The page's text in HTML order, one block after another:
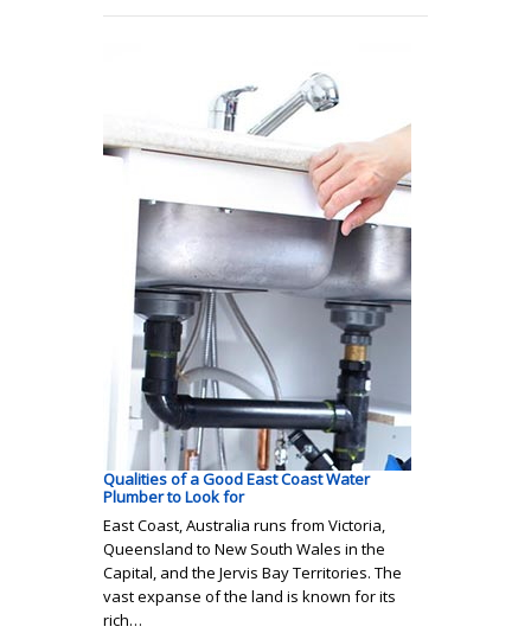
Qualities of a Good East Coast Water
Plumber to Look for
East Coast, Australia runs from Victoria,
Queensland to New South Wales in the
Capital, and the Jervis Bay Territories. The
vast expanse of the land is known for its
rich…